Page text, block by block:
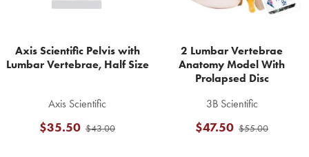
Axis Scientific Pelvis with
Lumbar Vertebrae, Half Size
Axis Scientific
$43.00
$35.50
2 Lumbar Vertebrae
Anatomy Model With
Prolapsed Disc
3B Scientific
$55.00
$47.50